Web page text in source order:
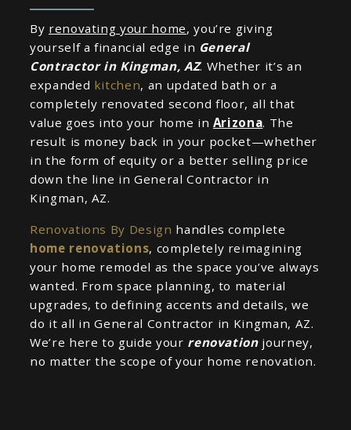
By renovating your home, you’re giving
yourself a financial edge in General
Contractor in Kingman, AZ. Whether it’s an
expanded kitchen, an updated bath or a
completely renovated second floor, all that
value goes into your home in Arizona. The
result is money back in your pocket—whether
in the form of equity or a better selling price
down the line in General Contractor in
Kingman, AZ.
Renovations By Design handles complete
home renovations, completely reimagining
your home remodel as the space you’ve always
wanted. From space planning, to material
upgrades, to defining accents and details, we
do it all in General Contractor in Kingman, AZ.
We’re here to guide your renovation journey,
no matter the scope of your home renovation.